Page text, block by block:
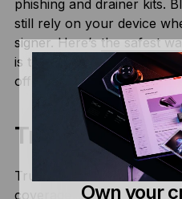
phishing and drainer kits.
still rely on your device
signer. Here’sthe safest
is to connect it to a Ledger
offline.
Trust Wallet
Trust Wallet offers the
coverage in the software
Own your